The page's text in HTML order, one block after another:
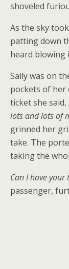
shoveled
As the sky
patting down
heard blowing
Sally was on
pockets of her
ticket she said,
lots and lots of
grinned her
take. The
taking the
Can I have your
passenger,